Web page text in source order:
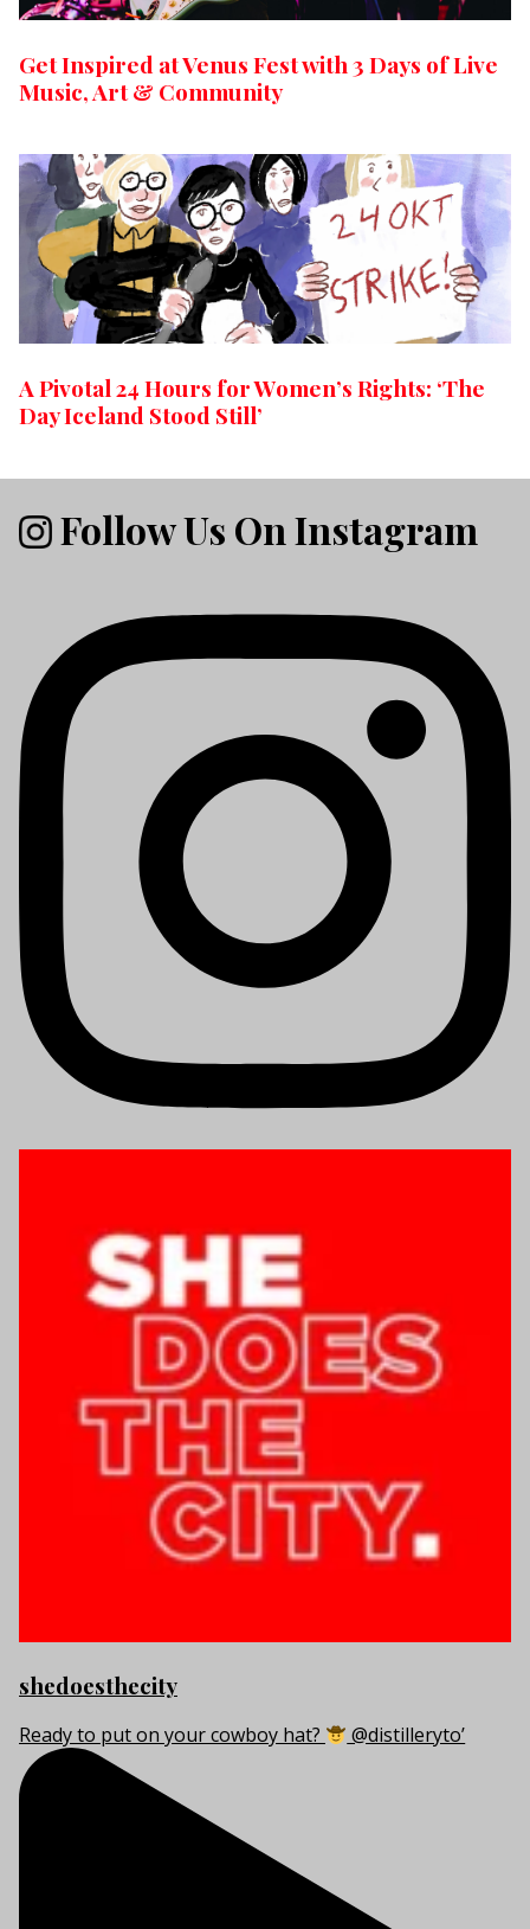
Get Inspired at Venus Fest with 3 Days of Live
Music, Art & Community
A Pivotal 24 Hours for Women’s Rights: ‘The
Day Iceland Stood Still’
Follow Us On Instagram
shedoesthecity
Ready to put on your cowboy hat? @distilleryto’